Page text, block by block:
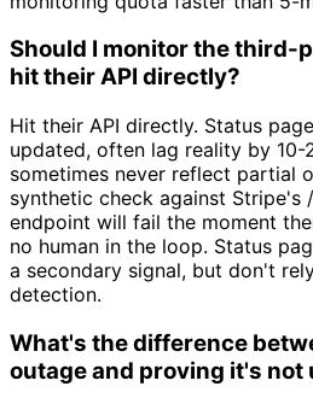
Should I monitor the third-
hit their API directly?
Hit their API directly. Status
updated, often lag reality by 10-
sometimes never reflect partial
synthetic check against Stripe's
endpoint will fail the moment
no human in the loop. Status
a secondary signal, but don't
detection.
What's the difference
outage and proving it's not